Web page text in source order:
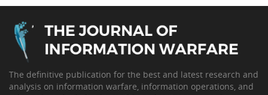
The definitive publication for the best and latest research and
analysis on information warfare, information operations, and